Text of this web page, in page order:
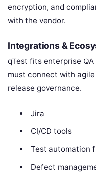
encryption, and
with the vendor.
Integrations &
qTest fits enterprise
must connect with
release governance.
Jira
CI/CD tools
Test automation
Defect